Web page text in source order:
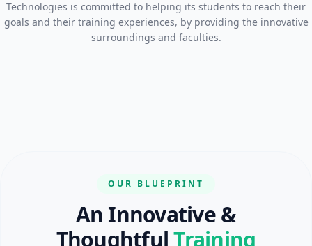
Technologies is committed to helping its students to reach their
goals and their training experiences, by providing the innovative
surroundings and faculties.
OUR BLUEPRINT
An Innovative &
ThoughtfulTraining